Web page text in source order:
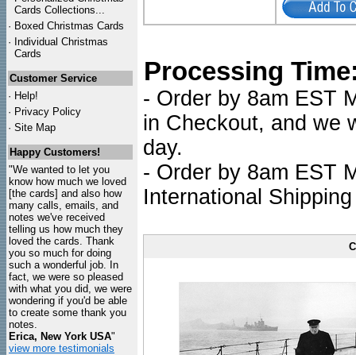
Cards Collections...
· Boxed Christmas Cards
· Individual Christmas
Cards
Customer Service
· Help!
· Privacy Policy
· Site Map
Happy Customers!
"We wanted to let you
know how much we loved
[the cards] and also how
many calls, emails, and
notes we've received
telling us how much they
loved the cards. Thank
you so much for doing
such a wonderful job. In
fact, we were so pleased
with what you did, we were
wondering if you'd be able
to create some thank you
notes.
Erica, New York USA"
view more testimonials
Processing
- Order by 8am EST
in Checkout, and we
day.
- Order by 8am EST
International